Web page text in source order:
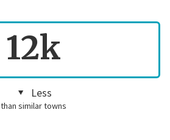
12k
Less
than similar towns